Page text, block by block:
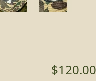
$120.00